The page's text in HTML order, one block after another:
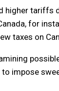
higher tariffs
for
taxes on
impose